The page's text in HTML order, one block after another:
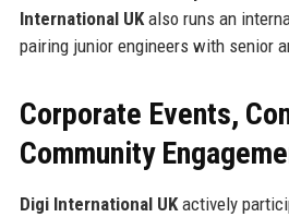
International UKalso runs an
pairing junior engineers with senior
Corporate Events,
Community
Digi International UKactively